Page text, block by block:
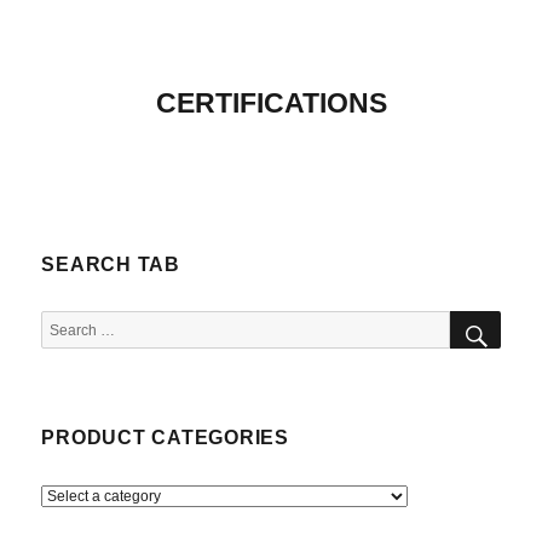
CERTIFICATIONS
SEARCH TAB
Search
for:
PRODUCT CATEGORIES